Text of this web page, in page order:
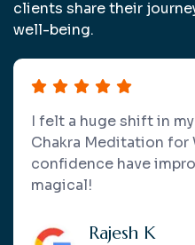
clients share their
well-being.
Soma's crystal
left me feeling
has a calming
that makes every
Aditi R.